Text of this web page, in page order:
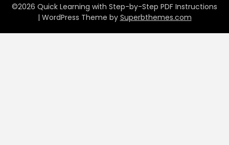
©2026 Quick Learning with Step-by-Step PDF Instructions
| WordPress Theme by Superbthemes.com